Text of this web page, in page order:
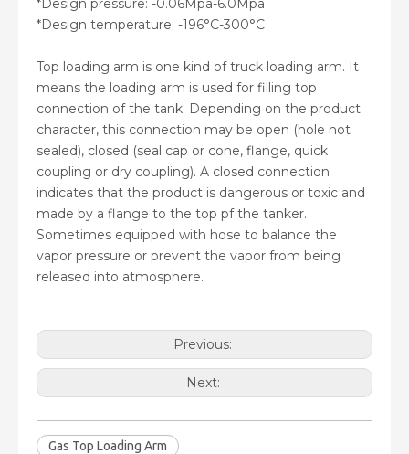
*Design pressure: -0.06Mpa-6.0Mpa
*Design temperature: -196°C-300°C
Top loading arm is one kind of truck loading arm. It
means the loading arm is used for filling top
connection of the tank. Depending on the product
character, this connection may be open (hole not
sealed), closed (seal cap or cone, flange, quick
coupling or dry coupling). A closed connection
indicates that the product is dangerous or toxic and
made by a flange to the top pf the tanker.
Sometimes equipped with hose to balance the
vapor pressure or prevent the vapor from being
released into atmosphere.
Previous:
Next:
Gas Top Loading Arm